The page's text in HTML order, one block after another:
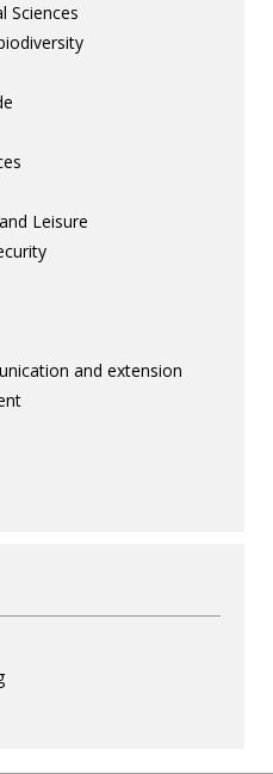
Sciences
Leisure
and extension